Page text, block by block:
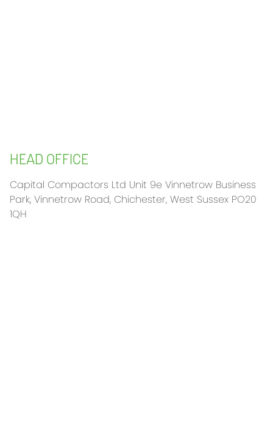
HEAD OFFICE
Capital Compactors Ltd Unit 9e Vinnetrow Business
Park, Vinnetrow Road, Chichester, West Sussex PO20
1QH